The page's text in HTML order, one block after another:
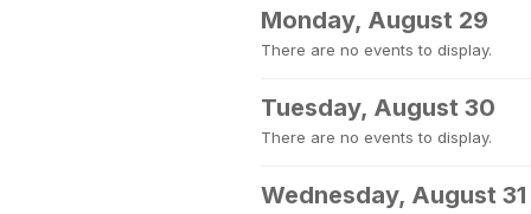
Monday, August 29
There are no events to display.
Tuesday, August 30
There are no events to display.
Wednesday, August 31